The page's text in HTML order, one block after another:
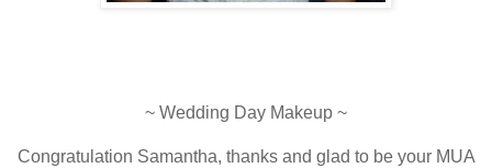
~ Wedding Day Makeup ~
Congratulation Samantha, thanks and glad to be your MUA